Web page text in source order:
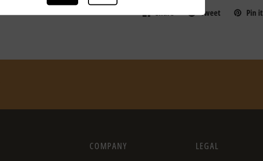
Share Tweet Pin it
COMPANY LEGAL